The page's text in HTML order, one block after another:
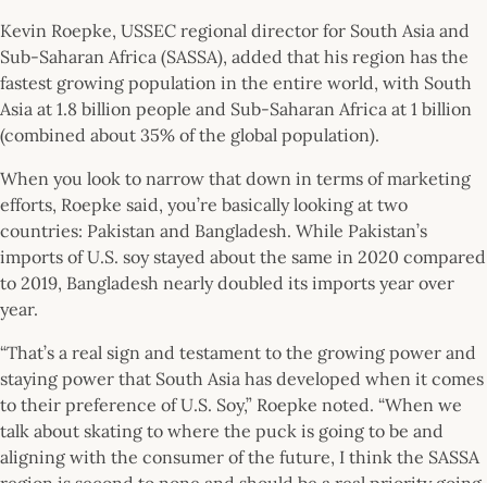
Kevin Roepke, USSEC regional director for South Asia and
Sub-Saharan Africa (SASSA), added that his region has the
fastest growing population in the entire world, with South
Asia at 1.8 billion people and Sub-Saharan Africa at 1 billion
(combined about 35% of the global population).
When you look to narrow that down in terms of marketing
efforts, Roepke said, you’re basically looking at two
countries: Pakistan and Bangladesh. While Pakistan’s
imports of U.S. soy stayed about the same in 2020 compared
to 2019, Bangladesh nearly doubled its imports year over
year.
“That’s a real sign and testament to the growing power and
staying power that South Asia has developed when it comes
to their preference of U.S. Soy,” Roepke noted. “When we
talk about skating to where the puck is going to be and
aligning with the consumer of the future, I think the SASSA